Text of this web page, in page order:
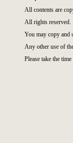
All contents are
All rights reserved.
You may copy and
Any other use of
Please take the